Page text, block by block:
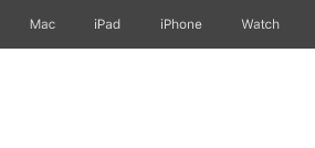
Mac iPad iPhone Watch